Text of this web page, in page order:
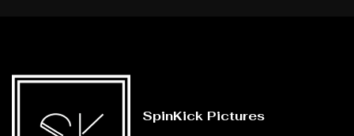
SpinKick Pictures